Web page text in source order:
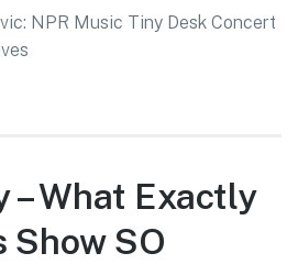
NPR Music Tiny Desk Concert
– What Exactly
Show SO